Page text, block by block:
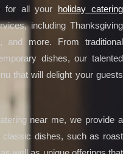
for all your holiday catering
including Thanksgiving
and more. From traditional
dishes, our talented
that will delight your guests
near me, we provide a
dishes, such as roast